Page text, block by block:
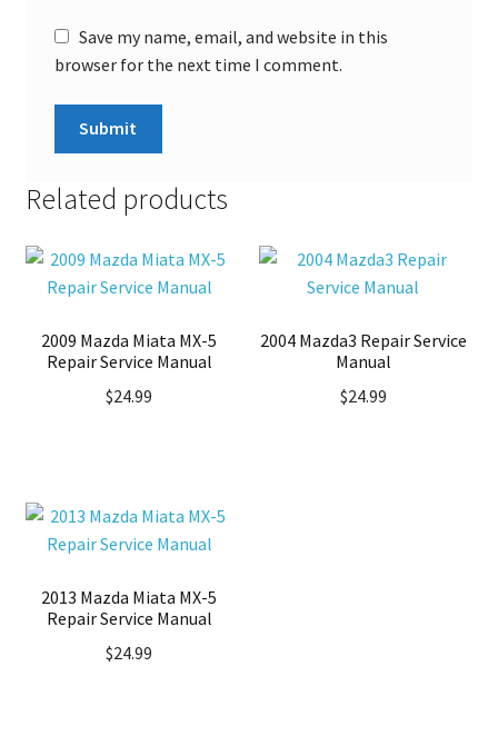
Save my name, email, and website in this
browser for the next time I comment.
Related products
2009 Mazda Miata MX-5
Repair Service Manual
$24.99
2004 Mazda3 Repair Service
Manual
$24.99
2013 Mazda Miata MX-5
Repair Service Manual
$24.99